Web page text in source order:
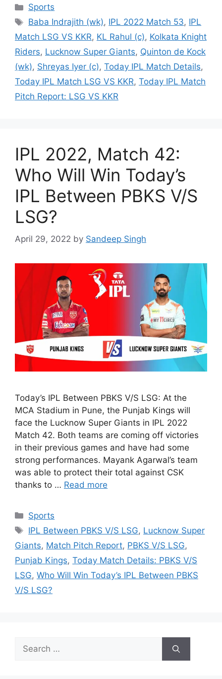
Categories
Sports
Tags
Baba Indrajith (wk), IPL 2022 Match 53, IPL
Match LSG VS KKR, KL Rahul (c), Kolkata Knight
Riders, Lucknow Super Giants, Quinton de Kock
(wk), Shreyas Iyer (c), Today IPL Match Details,
Today IPL Match LSG VS KKR, Today IPL Match
Pitch Report: LSG VS KKR
IPL 2022, Match 42:
Who Will Win Today’s
IPL Between PBKS V/S
LSG?
April 29, 2022 by Sandeep Singh
Today’s IPL Between PBKS V/S LSG: At the
MCA Stadium in Pune, the Punjab Kings will
face the Lucknow Super Giants in IPL 2022
Match 42. Both teams are coming off victories
in their previous games and have had some
strong performances. Mayank Agarwal’s team
was able to protect their total against CSK
thanks to … Read more
Categories
Sports
Tags
IPL Between PBKS V/S LSG, Lucknow Super
Giants, Match Pitch Report, PBKS V/S LSG,
Punjab Kings, Today Match Details: PBKS V/S
LSG, Who Will Win Today’s IPL Between PBKS
V/S LSG?
Search
for: